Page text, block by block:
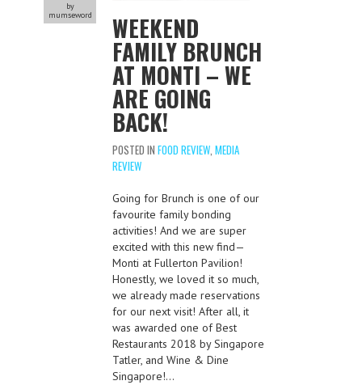
by
mumseword
WEEKEND
FAMILY BRUNCH
AT MONTI – WE
ARE GOING
BACK!
POSTED IN FOOD REVIEW, MEDIA
REVIEW
Going for Brunch is one of our
favourite family bonding
activities! And we are super
excited with this new find—
Monti at Fullerton Pavilion!
Honestly, we loved it so much,
we already made reservations
for our next visit! After all, it
was awarded one of Best
Restaurants 2018 by Singapore
Tatler, and Wine & Dine
Singapore!…